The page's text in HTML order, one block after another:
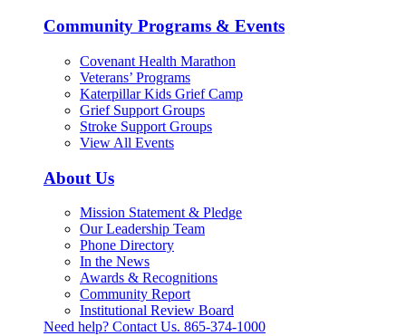
Community Programs & Events
Covenant Health Marathon
Veterans’ Programs
Katerpillar Kids Grief Camp
Grief Support Groups
Stroke Support Groups
View All Events
About Us
Mission Statement & Pledge
Our Leadership Team
Phone Directory
In the News
Awards & Recognitions
Community Report
Institutional Review Board
Need help? Contact Us. 865-374-1000